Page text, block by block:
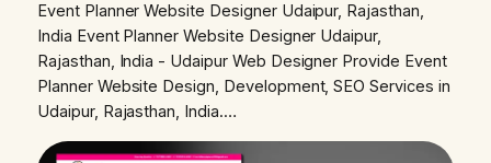
Event Planner Website Designer Udaipur, Rajasthan,
India Event Planner Website Designer Udaipur,
Rajasthan, India - Udaipur Web Designer Provide Event
Planner Website Design, Development, SEO Services in
Udaipur, Rajasthan, India.…